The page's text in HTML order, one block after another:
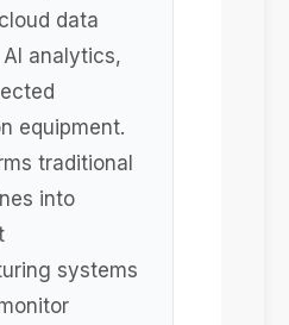
data
analytics,
equipment.
traditional
into
systems